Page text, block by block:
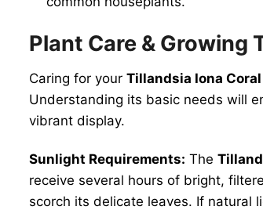
Plant Care & Growing
Caring for your Tillandsia Iona
Understanding its basic needs will
vibrant display.
Sunlight Requirements: The
receive several hours of bright,
scorch its delicate leaves. If natural